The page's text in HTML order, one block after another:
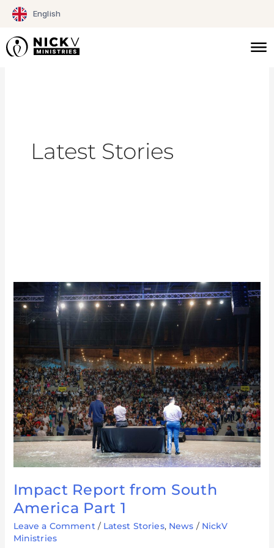
English
Skip
content
Latest Stories
Impact Report from South
America Part 1
Leave a Comment / Latest Stories, News / NickV
Ministries
Report
from
America
Part
1